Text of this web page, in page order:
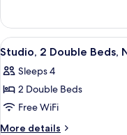
Non
Smoking
1
Queen
Bed,
Smoking
View
all
photos
for
Studio,
2
5
Studio, 2 Double Beds,
Sleeps 4
2 Double Beds
Free WiFi
More details
More